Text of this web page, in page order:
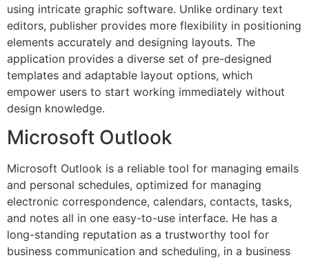
using intricate graphic software. Unlike ordinary text
editors, publisher provides more flexibility in positioning
elements accurately and designing layouts. The
application provides a diverse set of pre-designed
templates and adaptable layout options, which
empower users to start working immediately without
design knowledge.
Microsoft Outlook
Microsoft Outlook is a reliable tool for managing emails
and personal schedules, optimized for managing
electronic correspondence, calendars, contacts, tasks,
and notes all in one easy-to-use interface. He has a
long-standing reputation as a trustworthy tool for
business communication and scheduling, in a business